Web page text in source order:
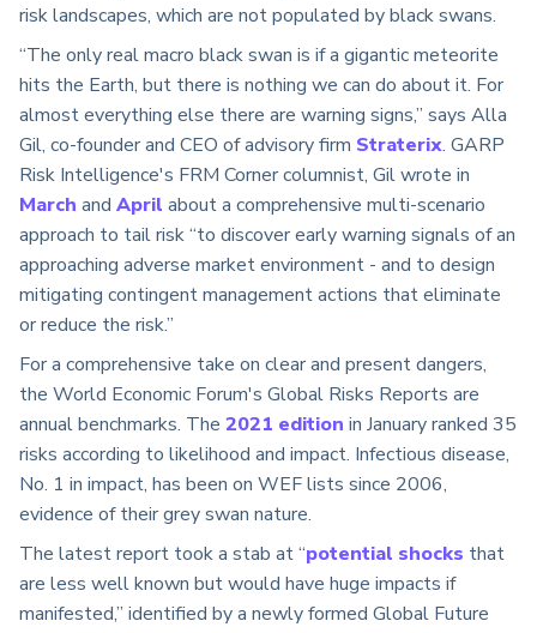
risk landscapes, which are not populated by black swans.
“The only real macro black swan is if a gigantic meteorite
hits the Earth, but there is nothing we can do about it. For
almost everything else there are warning signs,” says Alla
Gil, co-founder and CEO of advisory firm Straterix. GARP
Risk Intelligence's FRM Corner columnist, Gil wrote in
March and April about a comprehensive multi-scenario
approach to tail risk “to discover early warning signals of an
approaching adverse market environment - and to design
mitigating contingent management actions that eliminate
or reduce the risk.”
For a comprehensive take on clear and present dangers,
the World Economic Forum's Global Risks Reports are
annual benchmarks. The 2021 edition in January ranked 35
risks according to likelihood and impact. Infectious disease,
No. 1 in impact, has been on WEF lists since 2006,
evidence of their grey swan nature.
The latest report took a stab at “potential shocks that
are less well known but would have huge impacts if
manifested,” identified by a newly formed Global Future